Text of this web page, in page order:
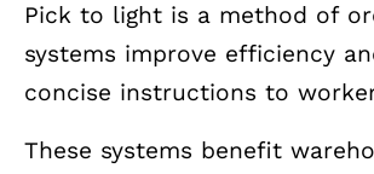
Pick to light is a method of
systems improve efficiency
concise instructions to
These systems benefit